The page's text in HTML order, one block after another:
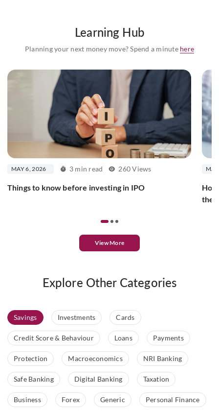
Learning Hub
Planning your next money move? Spend a minute here
MAY 6, 2026 3 min read 260 Views
Things to know before investing in IPO
the
View More
Explore Other Categories
Savings Investments Cards
Credit Score & Behaviour Loans Payments
Protection Macroeconomics NRI Banking
Safe Banking Digital Banking Taxation
Business Forex Generic Personal Finance